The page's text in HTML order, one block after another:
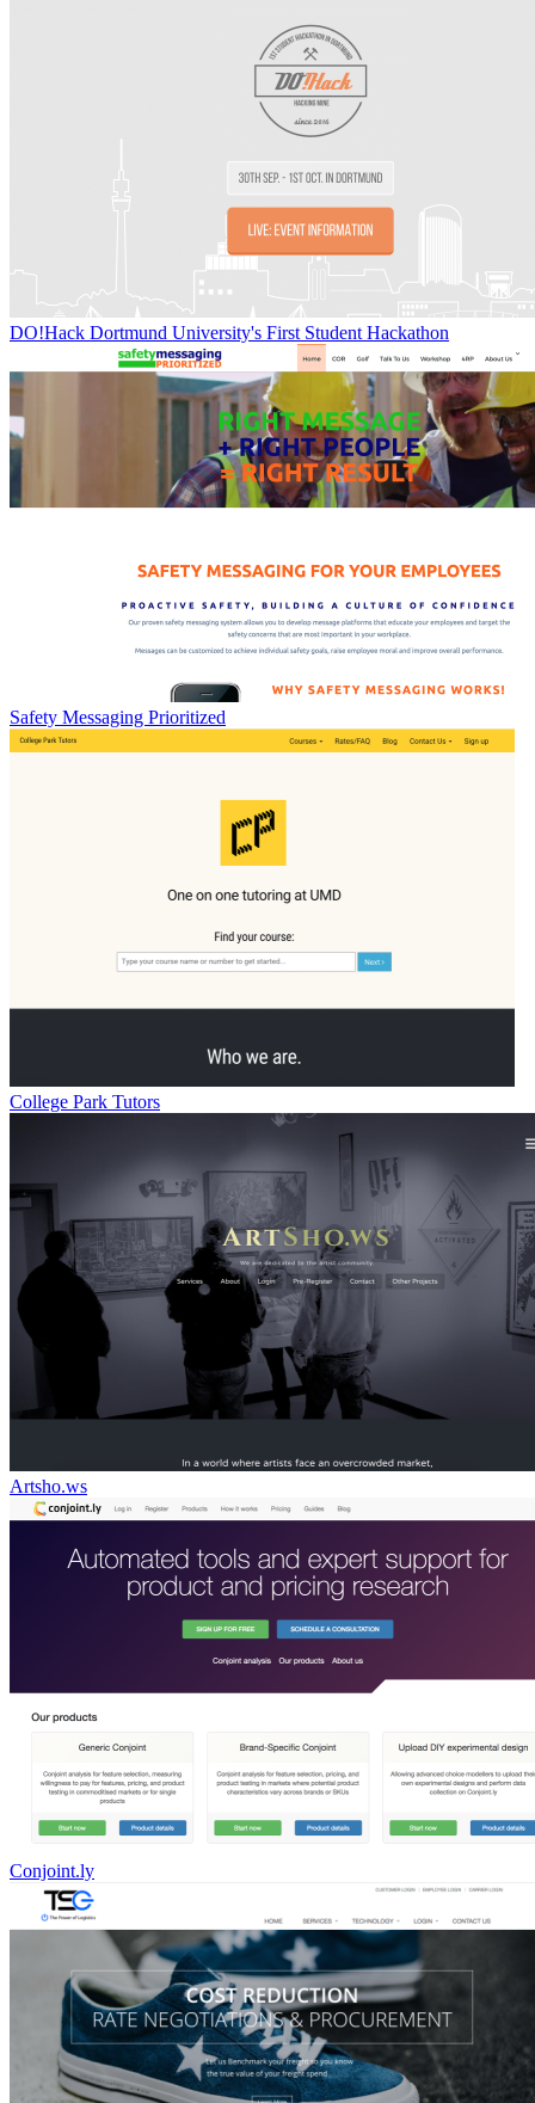
DO!Hack Dortmund University's First Student Hackathon
Safety Messaging Prioritized
College Park Tutors
Artsho.ws
Conjoint.ly